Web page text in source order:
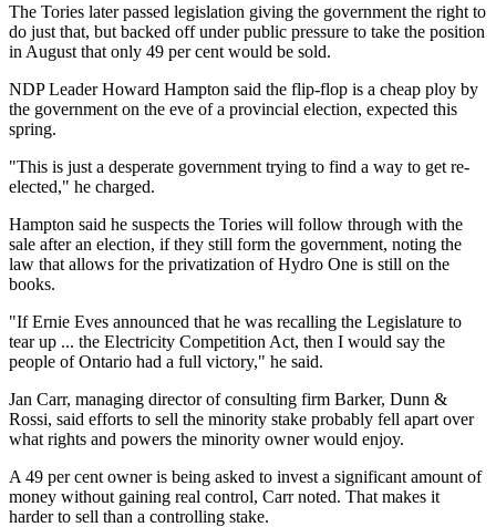
The Tories later passed legislation giving the government the right to
do just that, but backed off under public pressure to take the position
in August that only 49 per cent would be sold.
NDP Leader Howard Hampton said the flip-flop is a cheap ploy by
the government on the eve of a provincial election, expected this
spring.
"This is just a desperate government trying to find a way to get re-
elected," he charged.
Hampton said he suspects the Tories will follow through with the
sale after an election, if they still form the government, noting the
law that allows for the privatization of Hydro One is still on the
books.
"If Ernie Eves announced that he was recalling the Legislature to
tear up ... the Electricity Competition Act, then I would say the
people of Ontario had a full victory," he said.
Jan Carr, managing director of consulting firm Barker, Dunn &
Rossi, said efforts to sell the minority stake probably fell apart over
what rights and powers the minority owner would enjoy.
A 49 per cent owner is being asked to invest a significant amount of
money without gaining real control, Carr noted. That makes it
harder to sell than a controlling stake.